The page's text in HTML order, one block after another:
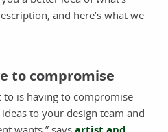
and here’s what we
to compromise
to is having to compromise
to your design team and
wants,” says